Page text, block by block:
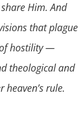
Him. And
that plague
of hostility —
theological and
rule.